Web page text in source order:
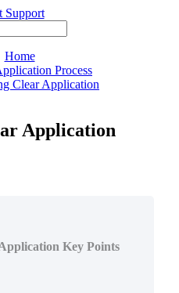
Support
Home
Process
Clear Application
Application
Key Points